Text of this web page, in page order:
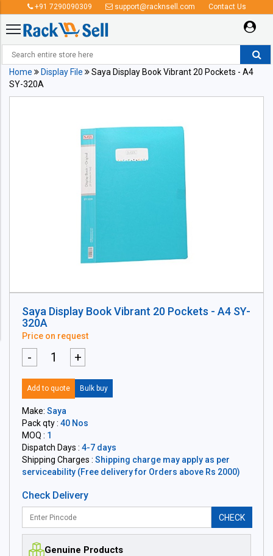
+91 7290090309 support@racknsell.com Contact Us
Home Display File
Saya Display Book Vibrant 20 Pockets - A4
SY-320A
Saya Display Book Vibrant 20 Pockets - A4 SY-
320A
Price on request
- +
Add to quote Bulk buy
Make: Saya
Pack qty : 40 Nos
MOQ : 1
Dispatch Days : 4-7 days
Shipping Charges : Shipping charge may apply as per
serviceability (Free delivery for Orders above Rs 2000)
Check Delivery
CHECK
Genuine Products